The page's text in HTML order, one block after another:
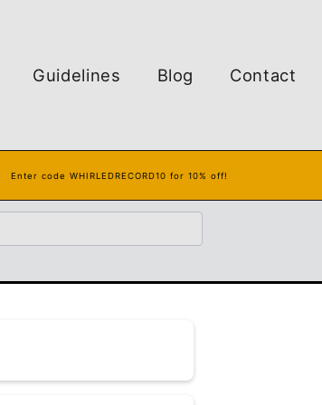
Guidelines Blog Contact
Enter code WHIRLEDRECORD10 for 10% off!